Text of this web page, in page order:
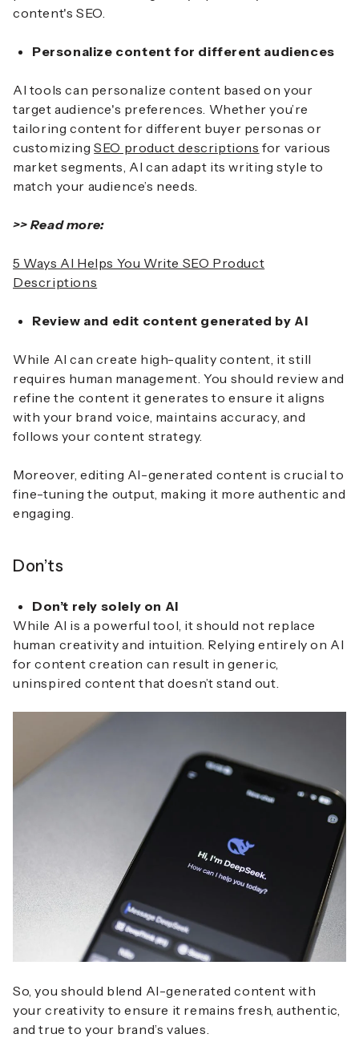
content's SEO.
Personalize content for different audiences
AI tools can personalize content based on your
target audience's preferences. Whether you’re
tailoring content for different buyer personas or
customizingSEO product descriptions for various
market segments, AI can adapt its writing style to
match your audience’s needs.
>> Read more:
5 Ways AI Helps You Write SEO Product
Descriptions
Review and edit content generated by AI
While AI can create high-quality content, it still
requires human management. You should review and
refine the content it generates to ensure it aligns
with your brand voice, maintains accuracy, and
follows your content strategy.
Moreover, editing AI-generated content is crucial to
fine-tuning the output, making it more authentic and
engaging.
Don’ts
Don’t rely solely on AI
While AI is a powerful tool, it should not replace
human creativity and intuition. Relying entirely on AI
for content creation can result in generic,
uninspired content that doesn’t stand out.
So, you should blend AI-generated content with
your creativity to ensure it remains fresh, authentic,
and true to your brand’s values.